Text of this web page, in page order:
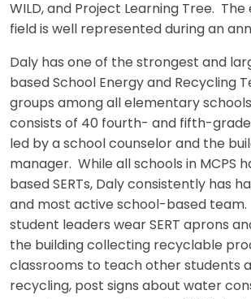
WILD, and Project Learning Tree.
field is well represented during an
Daly has one of the strongest and
based School Energy and Recycling
groups among all elementary schools
consists of 40 fourth- and fifth-grade
led by a school counselor and the
manager. While all schools in MCPS
based SERTs, Daly consistently has
and most active school-based
student leaders wear SERT aprons
the building collecting recyclable
classrooms to teach other students
recycling, post signs about water